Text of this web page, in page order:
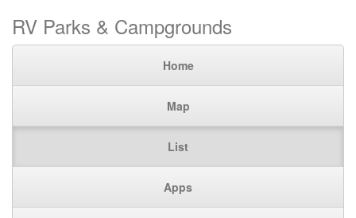
RV Parks & Campgrounds
Home
Map
List
Apps